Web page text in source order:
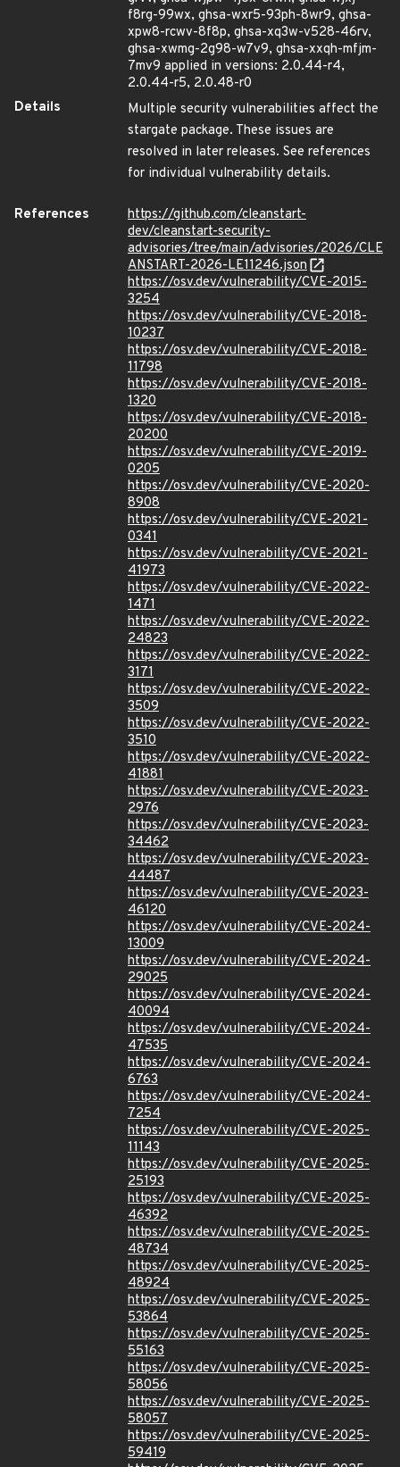
f8rg-99wx, ghsa-wxr5-93ph-8wr9, ghsa-
xpw8-rcwv-8f8p, ghsa-xq3w-v528-46rv,
ghsa-xwmg-2g98-w7v9, ghsa-xxqh-mfjm-
7mv9 applied in versions: 2.0.44-r4,
2.0.44-r5, 2.0.48-r0
Details
Multiple security vulnerabilities affect the
stargate package. These issues are
resolved in later releases. See references
for individual vulnerability details.
References
https://github.com/cleanstart-
dev/cleanstart-security-
advisories/tree/main/advisories/2026/CLE
ANSTART-2026-LE11246.json
https://osv.dev/vulnerability/CVE-2015-
3254
https://osv.dev/vulnerability/CVE-2018-
10237
https://osv.dev/vulnerability/CVE-2018-
11798
https://osv.dev/vulnerability/CVE-2018-
1320
https://osv.dev/vulnerability/CVE-2018-
20200
https://osv.dev/vulnerability/CVE-2019-
0205
https://osv.dev/vulnerability/CVE-2020-
8908
https://osv.dev/vulnerability/CVE-2021-
0341
https://osv.dev/vulnerability/CVE-2021-
41973
https://osv.dev/vulnerability/CVE-2022-
1471
https://osv.dev/vulnerability/CVE-2022-
24823
https://osv.dev/vulnerability/CVE-2022-
3171
https://osv.dev/vulnerability/CVE-2022-
3509
https://osv.dev/vulnerability/CVE-2022-
3510
https://osv.dev/vulnerability/CVE-2022-
41881
https://osv.dev/vulnerability/CVE-2023-
2976
https://osv.dev/vulnerability/CVE-2023-
34462
https://osv.dev/vulnerability/CVE-2023-
44487
https://osv.dev/vulnerability/CVE-2023-
46120
https://osv.dev/vulnerability/CVE-2024-
13009
https://osv.dev/vulnerability/CVE-2024-
29025
https://osv.dev/vulnerability/CVE-2024-
40094
https://osv.dev/vulnerability/CVE-2024-
47535
https://osv.dev/vulnerability/CVE-2024-
6763
https://osv.dev/vulnerability/CVE-2024-
7254
https://osv.dev/vulnerability/CVE-2025-
11143
https://osv.dev/vulnerability/CVE-2025-
25193
https://osv.dev/vulnerability/CVE-2025-
46392
https://osv.dev/vulnerability/CVE-2025-
48734
https://osv.dev/vulnerability/CVE-2025-
48924
https://osv.dev/vulnerability/CVE-2025-
53864
https://osv.dev/vulnerability/CVE-2025-
55163
https://osv.dev/vulnerability/CVE-2025-
58056
https://osv.dev/vulnerability/CVE-2025-
58057
https://osv.dev/vulnerability/CVE-2025-
59419